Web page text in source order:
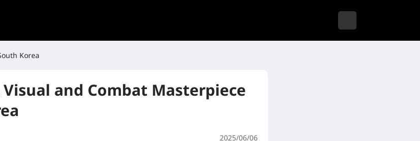
Korea
and Combat Masterpiece
2025/06/06